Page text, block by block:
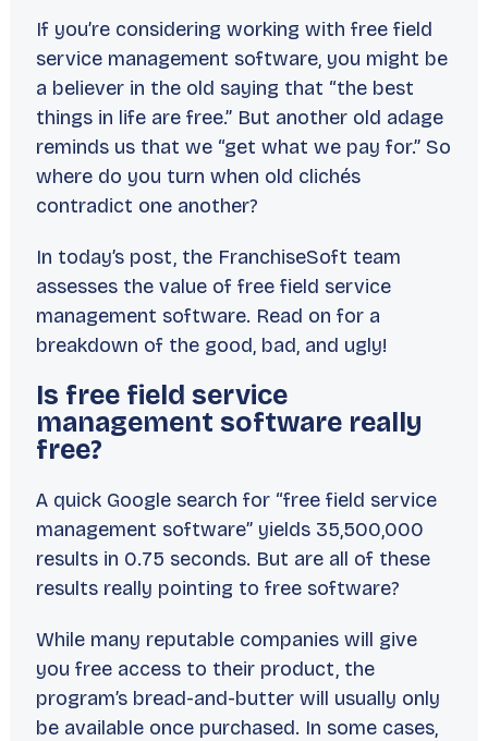
If you’re considering working with free field
service management software, you might be
a believer in the old saying that “the best
things in life are free.” But another old adage
reminds us that we “get what we pay for.” So
where do you turn when old clichés
contradict one another?
In today’s post, the FranchiseSoft team
assesses the value of free field service
management software. Read on for a
breakdown of the good, bad, and ugly!
Is free field service
management software really
free?
A quick Google search for “free field service
management software” yields 35,500,000
results in 0.75 seconds. But are all of these
results really pointing to free software?
While many reputable companies will give
you free access to their product, the
program’s bread-and-butter will usually only
be available once purchased. In some cases,